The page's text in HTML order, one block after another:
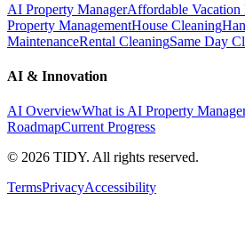
AI Property ManagerAffordable Vacation
Property ManagementHouse Cleaning
MaintenanceRental CleaningSame Day
AI & Innovation
AI OverviewWhat is AI Property
RoadmapCurrent Progress
© 2026 TIDY. All rights reserved.
TermsPrivacyAccessibility